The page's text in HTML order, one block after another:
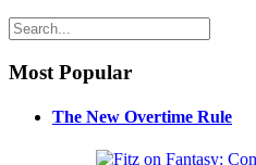
Most Popular
The New Overtime Rule